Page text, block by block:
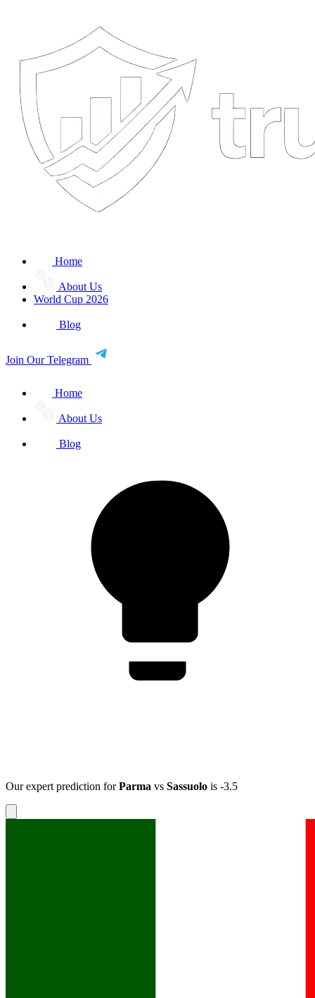
Home
About Us
World Cup 2026
Blog
Join Our Telegram
Home
About Us
Blog
Our expert prediction forParma vs Sassuolo is -3.5